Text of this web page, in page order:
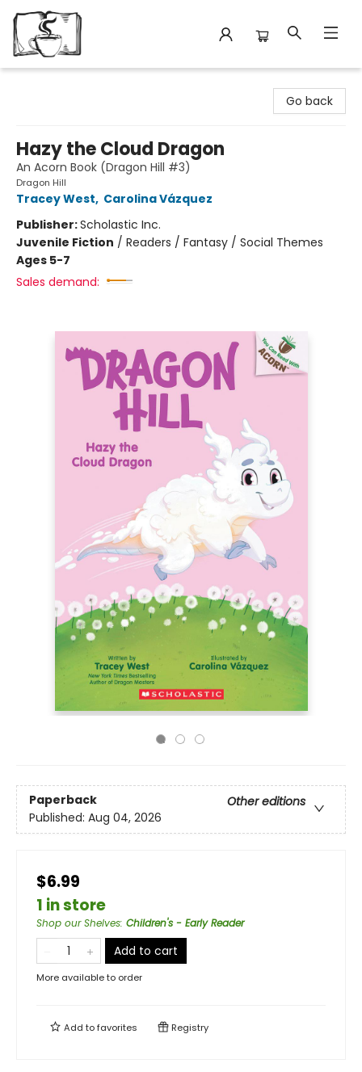
Go back
Hazy the Cloud Dragon
An Acorn Book (Dragon Hill #3)
Dragon Hill
Tracey West, Carolina Vázquez
Publisher:Scholastic Inc.
Juvenile Fiction / Readers / Fantasy / Social Themes
Ages 5-7
Sales demand:
Paperback
Other editions
Published: Aug 04, 2026
$6.99
1 in store
Shop our Shelves: Children's - Early Reader
Add to cart
More available to order
Add tofavorites Registry